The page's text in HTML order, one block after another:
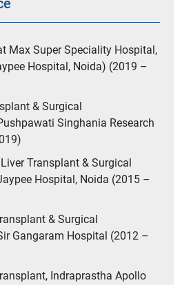
Max Super Speciality Hospital,
Hospital, Noida) (2019 –
& Surgical
Singhania Research
Transplant & Surgical
Hospital, Noida (2015 –
& Surgical
Gangaram Hospital (2012 –
Indraprastha Apollo